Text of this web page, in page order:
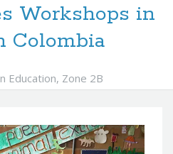
Workshops in
Colombia
Education, Zone 2B